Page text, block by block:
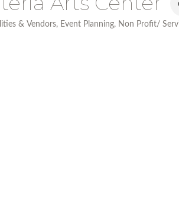
& Vendors Event Planning Non Profit/